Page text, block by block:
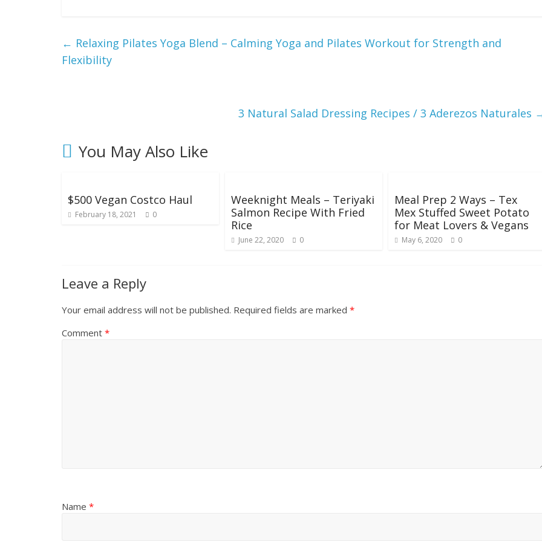
g
W
e
g
t
← Relaxing Pilates Yoga Blend – Calming Yoga and Pilates Workout for Strength and
Flexibility
3 Natural Salad Dressing Recipes / 3 Aderezos Naturales
You May Also Like
$500 Vegan Costco Haul
February 18, 2021 0
Weeknight Meals – Teriyaki
Salmon Recipe With Fried
Rice
June 22, 2020 0
Meal Prep 2 Ways – Tex
Mex Stuffed Sweet Potato
for Meat Lovers & Vegans
May 6, 2020 0
Leave a Reply
Your email address will not be published. Required fields are marked *
Comment *
Name *